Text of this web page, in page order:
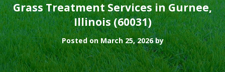
Grass Treatment Services in Gurnee,
Illinois (60031)
Posted on March 25, 2026 by